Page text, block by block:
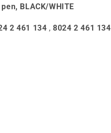
BLACK/WHITE
2 461 134 ,8024 2 461 134